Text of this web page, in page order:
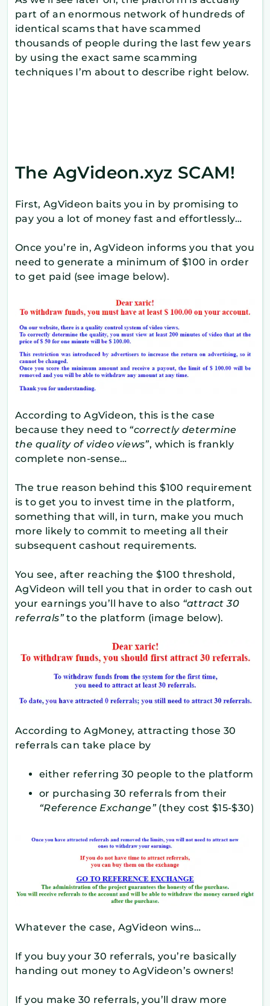
part of an enormous network of hundreds of
identical scams that have scammed
thousands of people during the last few years
by using the exact same scamming
techniques I’m about to describe right below.
The AgVideon.xyz SCAM!
First, AgVideon baits you in by promising to
pay you a lot of money fast and effortlessly…
Once you’re in, AgVideon informs you that you
need to generate a minimum of $100 in order
to get paid (see image below).
According to AgVideon, this is the case
because they need to “correctly determine
the quality of video views”, which is frankly
complete non-sense…
The true reason behind this $100 requirement
is to get you to invest time in the platform,
something that will, in turn, make you much
more likely to commit to meeting all their
subsequent cashout requirements.
You see, after reaching the $100 threshold,
AgVideon will tell you that in order to cash out
your earnings you’ll have to also “attract 30
referrals”to the platform (image below).
According to AgMoney, attracting those 30
referrals can take place by
either referring 30 people to the platform
or purchasing 30 referrals from their
“Reference Exchange”(they cost $15-$30)
Whatever the case, AgVideon wins…
If you buy your 30 referrals, you’re basically
handing out money to AgVideon’s owners!
If you make 30 referrals, you’ll draw more